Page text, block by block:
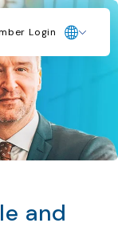
Login
and